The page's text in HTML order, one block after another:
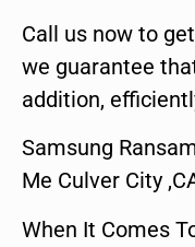
Call us now to
we guarantee
addition,
Samsung
Me Culver City
When It Comes